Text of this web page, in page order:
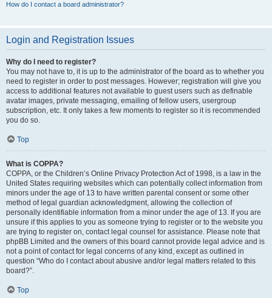
How do I contact a board administrator?
Login and Registration Issues
Why do I need to register?
You may not have to, it is up to the administrator of the board as to whether you
need to register in order to post messages. However; registration will give you
access to additional features not available to guest users such as definable
avatar images, private messaging, emailing of fellow users, usergroup
subscription, etc. It only takes a few moments to register so it is recommended
you do so.
Top
What is COPPA?
COPPA, or the Children’s Online Privacy Protection Act of 1998, is a law in the
United States requiring websites which can potentially collect information from
minors under the age of 13 to have written parental consent or some other
method of legal guardian acknowledgment, allowing the collection of
personally identifiable information from a minor under the age of 13. If you are
unsure if this applies to you as someone trying to register or to the website you
are trying to register on, contact legal counsel for assistance. Please note that
phpBB Limited and the owners of this board cannot provide legal advice and is
not a point of contact for legal concerns of any kind, except as outlined in
question “Who do I contact about abusive and/or legal matters related to this
board?”.
Top